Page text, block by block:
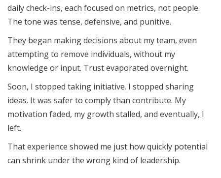
daily check-ins, each focused on metrics, not people.
The tone was tense, defensive, and punitive.
They began making decisions about my team, even
attempting to remove individuals, without my
knowledge or input. Trust evaporated overnight.
Soon, I stopped taking initiative. I stopped sharing
ideas. It was safer to comply than contribute. My
motivation faded, my growth stalled, and eventually, I
left.
That experience showed me just how quickly potential
can shrink under the wrong kind of leadership.